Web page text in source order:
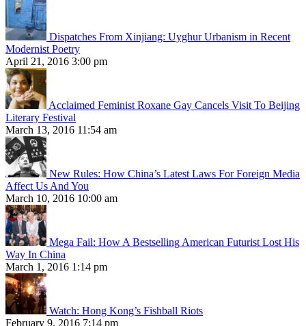
Dispatches From Xinjiang: Uyghur Urbanism in Recent
Modernist Poetry
April 21, 2016 3:00 pm
Acclaimed Feminist Roxane Gay Cancels Visit To Beijing
Literary Festival
March 13, 2016 11:54 am
New Rules: How China’s Latest Laws For Foreign Media
Affect Us And You
March 10, 2016 10:00 am
Mega Fail: How A Bestselling American Futurist Lost His
Way In China
March 1, 2016 1:14 pm
Watch: Hong Kong’s Fishball Riots
February 9, 2016 7:14 pm